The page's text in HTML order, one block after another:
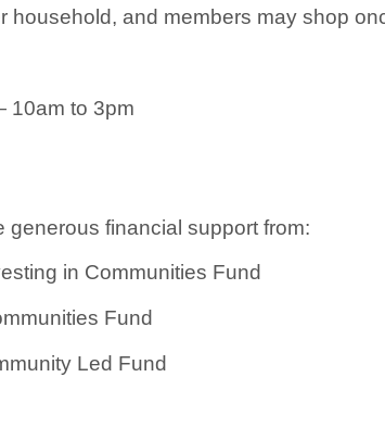
household, and members may shop
10am to 3pm
generous financial support from:
in Communities Fund
Fund
Led Fund